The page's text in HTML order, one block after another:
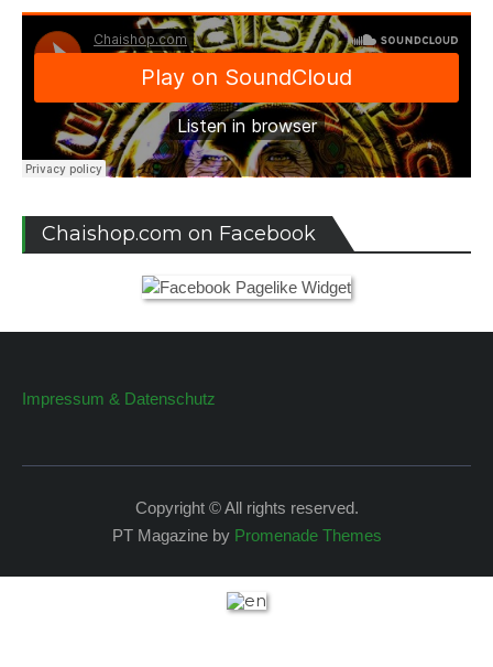
Chaishop.com on Facebook
Impressum & Datenschutz
Copyright © All rights reserved.
PT Magazine by Promenade Themes